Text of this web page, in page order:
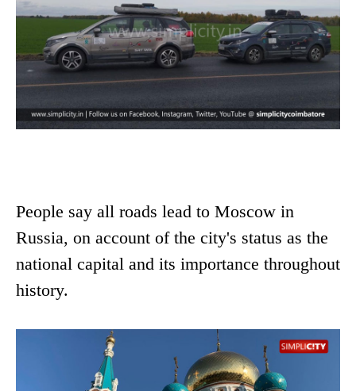
People say all roads lead to Moscow in
Russia, on account of the city's status as the
national capital and its importance throughout
history.